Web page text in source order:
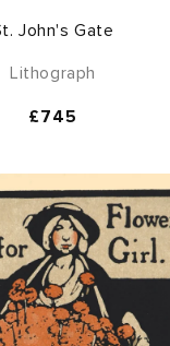
John's Gate
Lithograph
Regular
£745